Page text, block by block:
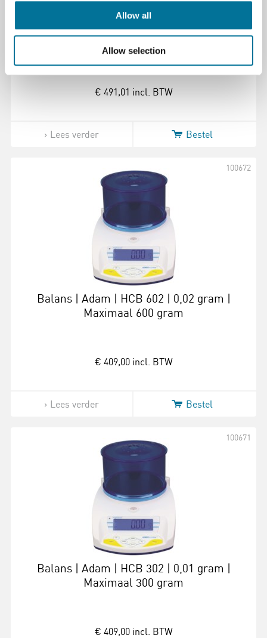
Allow all
Allow selection
Balans | Adam | HCB 1002 | 0,01 gram |
€ 491,01 incl. BTW
Lees verder Bestel
Balans | Adam | HCB 602 | 0,02 gram |
Maximaal 600 gram
100672
€ 409,00 incl. BTW
Lees verder Bestel
Balans | Adam | HCB 302 | 0,01 gram |
Maximaal 300 gram
100671
€ 409,00 incl. BTW